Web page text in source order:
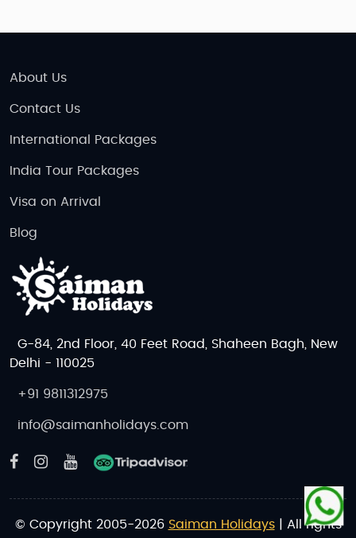
About Us
Contact Us
International Packages
India Tour Packages
Visa on Arrival
Blog
G-84, 2nd Floor, 40 Feet Road, Shaheen Bagh, New
Delhi - 110025
+91 9811312975
info@saimanholidays.com
© Copyright 2005-2026 Saiman Holidays| All rights